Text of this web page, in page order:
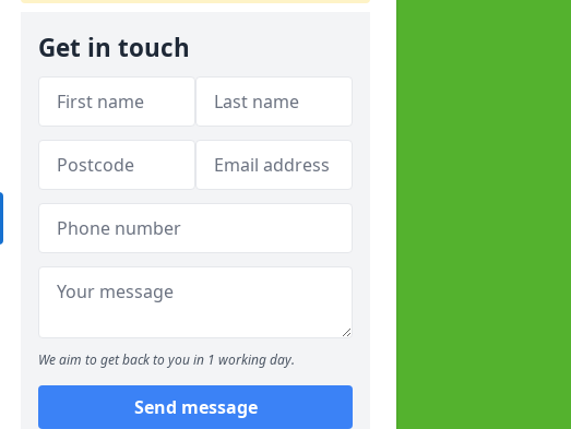
Get in touch
We aim to get back to you in 1 working day.
Send message